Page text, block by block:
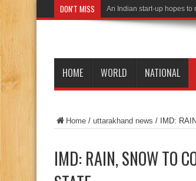
DON'T MISS An Indian start-up hopes to
HOME WORLD NATIONAL
Home / uttarakhand news / IMD:
IMD: RAIN, SNOW TO